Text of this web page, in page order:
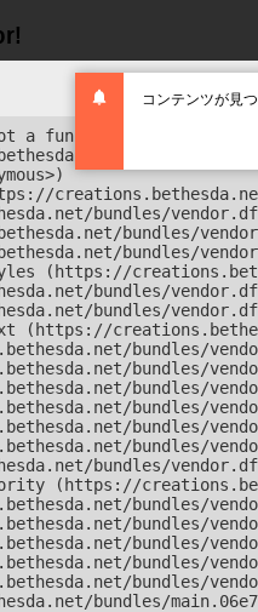
コンテンツが見
a function
bundles/
bundles/
bundles/
bundles/
(https://
bundles/
bundles/
(https://
bundles/
bundles/
bundles/
bundles/
bundles/
bundles/
bundles/
(https://
bundles/
bundles/
bundles/
bundles/
bundles/
bundles/